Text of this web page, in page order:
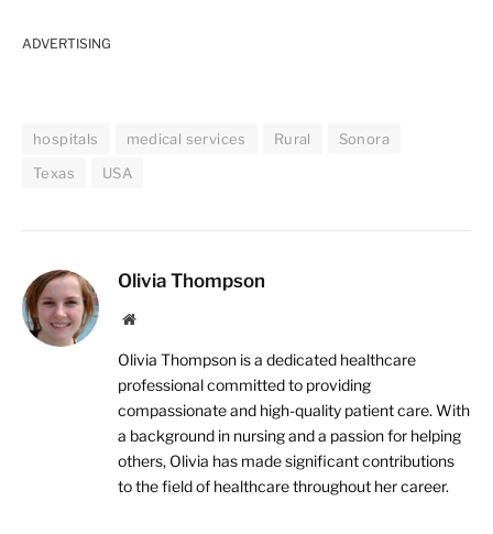
ADVERTISING
hospitals medical services Rural
Sonora
Texas
USA
Olivia Thompson
Website
Olivia Thompson is a dedicated healthcare
professional committed to providing
compassionate and high-quality patient care. With
a background in nursing and a passion for helping
others, Olivia has made significant contributions
to the field of healthcare throughout her career.